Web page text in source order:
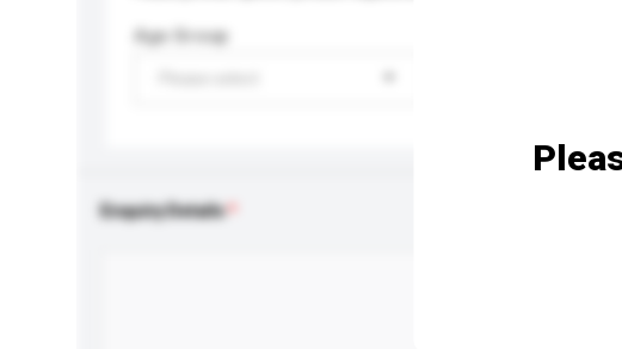
Age Group
Enquiry Details